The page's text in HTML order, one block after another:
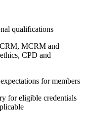
qualifications
MCRM and
CPD and
for members
for eligible credentials